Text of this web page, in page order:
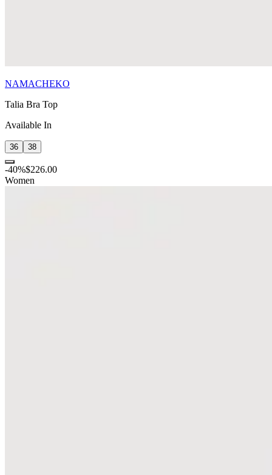
NAMACHEKO
Talia Bra Top
Available In
36 38
-40%$226.00
Women